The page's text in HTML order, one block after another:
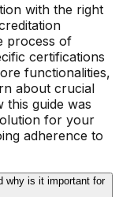
with the right
process of
certifications
functionalities,
about crucial
this guide was
for your
adherence to
why is it important for